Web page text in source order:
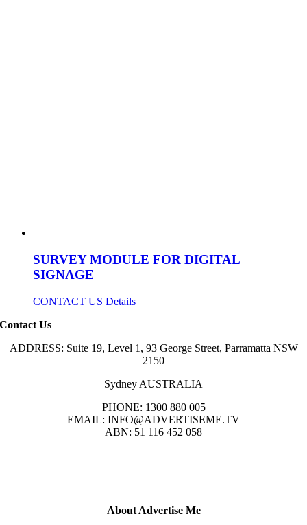
SURVEY MODULE FOR DIGITAL
SIGNAGE
CONTACT US Details
Contact Us
ADDRESS: Suite 19, Level 1, 93 George Street, Parramatta NSW
2150
Sydney AUSTRALIA
PHONE: 1300 880 005
EMAIL: INFO@ADVERTISEME.TV
ABN: 51 116 452 058
About Advertise Me